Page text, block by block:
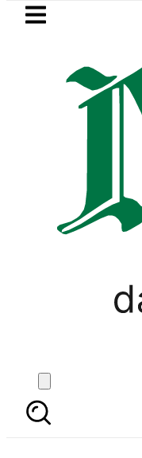
Skip to main
LATEST
next to Join
,